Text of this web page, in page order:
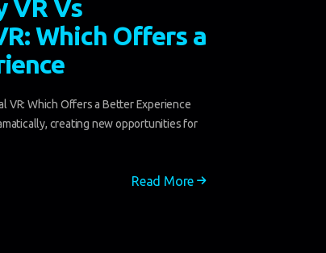
VR Vs
Which Offers a
VR: Which Offers a Better Experience
creating new opportunities for
Read More